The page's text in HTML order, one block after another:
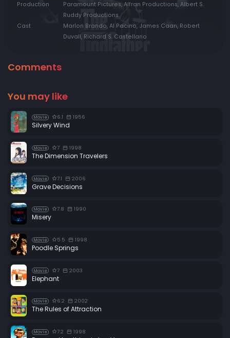
Production
Paramount Pictures, Alfran Productions, Albert S.
Ruddy Productions
Cast
Marlon Brando, Al Pacino, James Caan, Robert
Duvall, Richard S. Castellano
Comments
You may like
Movie 6.1 1956
Silvery Wind
Movie 7 1998
The Dimension Travelers
Movie 7.1 2006
Grave Decisions
Movie 7.8 1990
Misery
Movie 5.5 1998
Poodle Springs
Movie 7 2003
Elephant
Movie 6.2 2002
The Rules of Attraction
Movie 7.2 1998